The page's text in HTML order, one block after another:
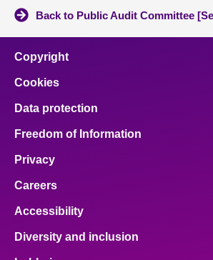
Back to Public Audit Committee
Copyright
Cookies
Data protection
Freedom of Information
Privacy
Careers
Accessibility
Diversity and inclusion